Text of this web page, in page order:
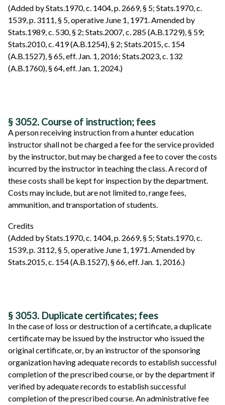
(Added by Stats.1970, c. 1404, p. 2669, § 5; Stats.1970, c.
1539, p. 3111, § 5, operative June 1, 1971. Amended by
Stats.1989, c. 530, § 2; Stats.2007, c. 285 (A.B.1729), § 59;
Stats.2010, c. 419 (A.B.1254), § 2; Stats.2015, c. 154
(A.B.1527), § 65, eff. Jan. 1, 2016; Stats.2023, c. 132
(A.B.1760), § 64, eff. Jan. 1, 2024.)
§ 3052. Course of instruction; fees
A person receiving instruction from a hunter education
instructor shall not be charged a fee for the service provided
by the instructor, but may be charged a fee to cover the costs
incurred by the instructor in teaching the class. A record of
these costs shall be kept for inspection by the department.
Costs may include, but are not limited to, range fees,
ammunition, and transportation of students.
Credits
(Added by Stats.1970, c. 1404, p. 2669, § 5; Stats.1970, c.
1539, p. 3112, § 5, operative June 1, 1971. Amended by
Stats.2015, c. 154 (A.B.1527), § 66, eff. Jan. 1, 2016.)
§ 3053. Duplicate certificates; fees
In the case of loss or destruction of a certificate, a duplicate
certificate may be issued by the instructor who issued the
original certificate, or, by an instructor of the sponsoring
organization having adequate records to establish successful
completion of the prescribed course, or by the department if
verified by adequate records to establish successful
completion of the prescribed course. An administrative fee